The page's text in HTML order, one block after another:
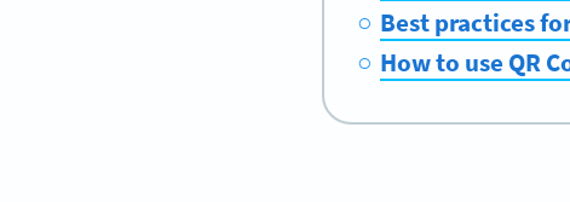
Best practices
How to use QR